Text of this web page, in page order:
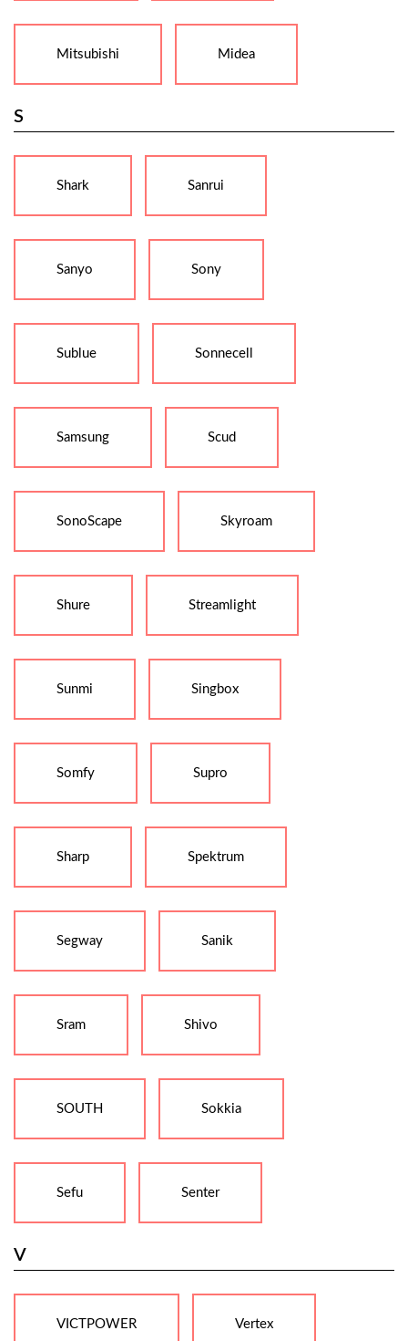
Mitsubishi Midea
S
Shark Sanrui
Sanyo Sony
Sublue Sonnecell
Samsung Scud
SonoScape Skyroam
Shure Streamlight
Sunmi Singbox
Somfy Supro
Sharp Spektrum
Segway Sanik
Sram Shivo
SOUTH Sokkia
Sefu Senter
V
VICTPOWER Vertex